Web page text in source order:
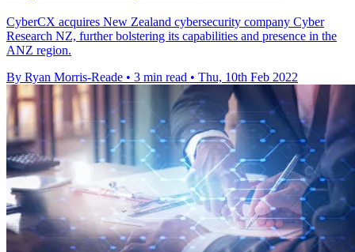
CyberCX acquires New Zealand cybersecurity company Cyber
Research NZ, further bolstering its capabilities and presence in the
ANZ region.
By Ryan Morris-Reade • 3 min read • Thu, 10th Feb 2022